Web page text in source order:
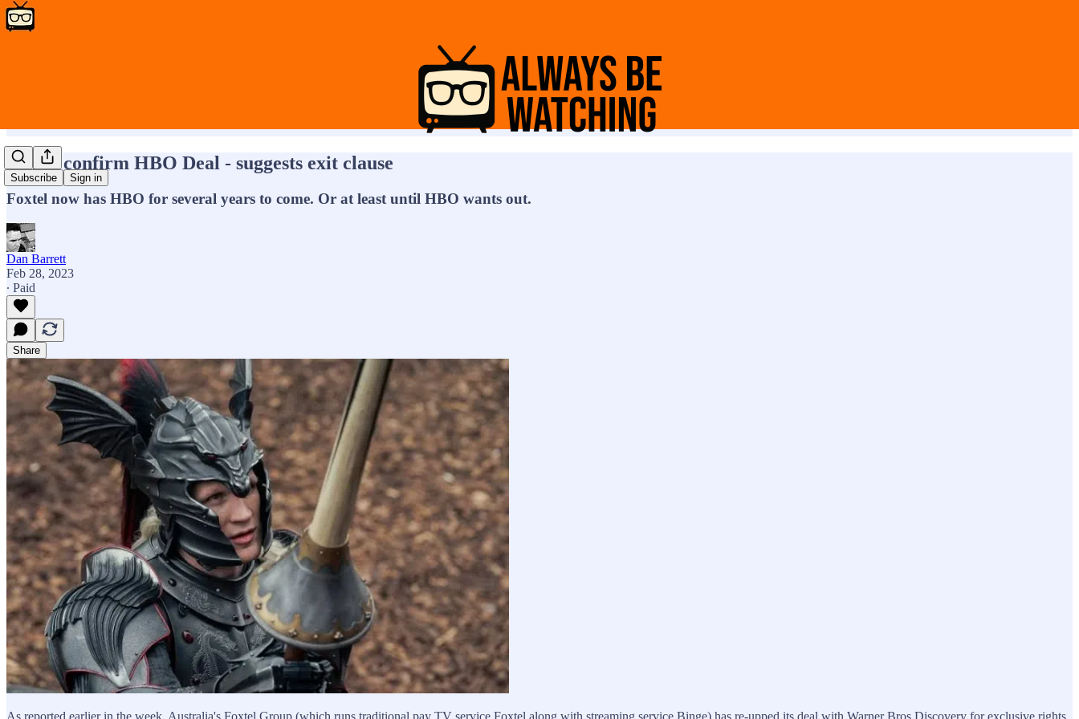
Subscribe Sign in
Foxtel confirm HBO Deal - suggests exit clause
Foxtel now has HBO for several years to come. Or at least until HBO wants out.
Dan Barrett
Feb 28, 2023
∙ Paid
Share
As reported earlier in the week, Australia's Foxtel Group (which runs traditional pay TV service Foxtel along with streaming service Binge) has re-upped its deal with Warner Bros Discovery for exclusive rights